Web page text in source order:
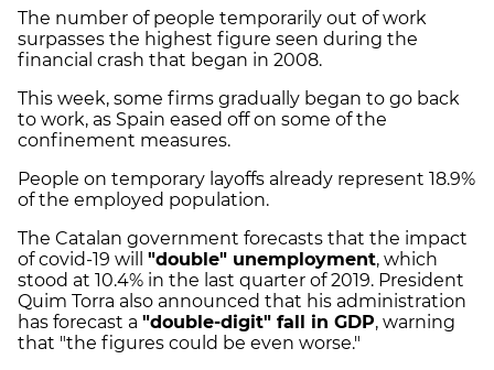
The number of people temporarily out of work
surpasses the highest figure seen during the
financial crash that began in 2008.
This week, some firms gradually began to go back
to work, as Spain eased off on some of the
confinement measures.
People on temporary layoffs already represent 18.9%
of the employed population.
The Catalan government forecasts that the impact
of covid-19 will "double" unemployment, which
stood at 10.4% in the last quarter of 2019. President
Quim Torra also announced that his administration
has forecast a "double-digit" fall in GDP, warning
that "the figures could be even worse."